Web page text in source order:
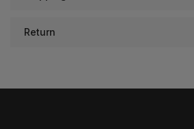
Return